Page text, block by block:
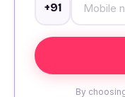
+91
By